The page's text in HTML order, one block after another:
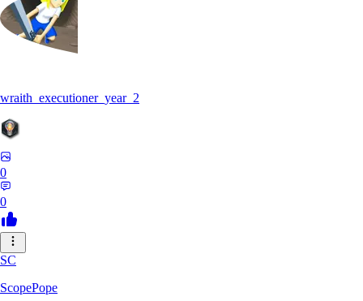
wraith_executioner_year_2
0
0
SC
ScopePope